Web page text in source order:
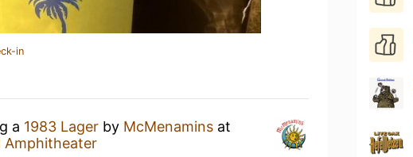
in
a 1983 Lager by McMenamins at
Amphitheater